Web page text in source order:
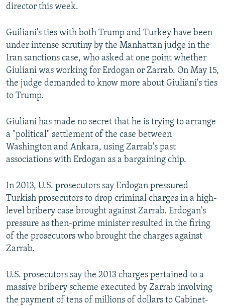
director this week.
Guiliani's ties with both Trump and Turkey have been
under intense scrutiny by the Manhattan judge in the
Iran sanctions case, who asked at one point whether
Giuliani was working for Erdogan or Zarrab. On May 15,
the judge demanded to know more about Giuliani's ties
to Trump.
Giuliani has made no secret that he is trying to arrange
a "political" settlement of the case between
Washington and Ankara, using Zarrab's past
associations with Erdogan as a bargaining chip.
In 2013, U.S. prosecutors say Erdogan pressured
Turkish prosecutors to drop criminal charges in a high-
level bribery case brought against Zarrab. Erdogan's
pressure as then-prime minister resulted in the firing
of the prosecutors who brought the charges against
Zarrab.
U.S. prosecutors say the 2013 charges pertained to a
massive bribery scheme executed by Zarrab involving
the payment of tens of millions of dollars to Cabinet-